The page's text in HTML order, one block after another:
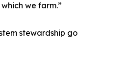
we farm.”
stewardship go